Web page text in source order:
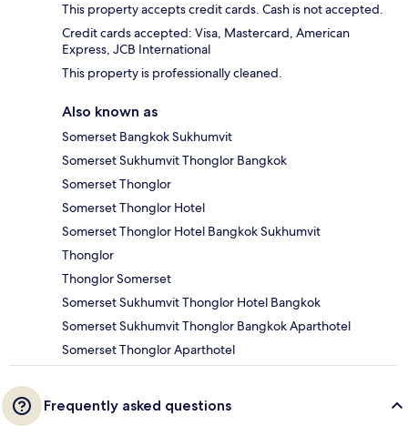
This property accepts credit cards. Cash is not accepted.
Credit cards accepted: Visa, Mastercard, American
Express, JCB International
This property is professionally cleaned.
Also known as
Somerset Bangkok Sukhumvit
Somerset Sukhumvit Thonglor Bangkok
Somerset Thonglor
Somerset Thonglor Hotel
Somerset Thonglor Hotel Bangkok Sukhumvit
Thonglor
Thonglor Somerset
Somerset Sukhumvit Thonglor Hotel Bangkok
Somerset Sukhumvit Thonglor Bangkok Aparthotel
Somerset Thonglor Aparthotel
Frequently asked questions